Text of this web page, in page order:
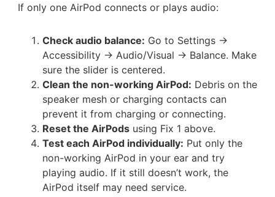
If only one AirPod connects or plays audio:
Check audio balance: Go to Settings →
Accessibility → Audio/Visual → Balance. Make
sure the slider is centered.
Clean the non-working AirPod: Debris on the
speaker mesh or charging contacts can
prevent it from charging or connecting.
Reset the AirPodsusing Fix 1 above.
Test each AirPod individually: Put only the
non-working AirPod in your ear and try
playing audio. If it still doesn’t work, the
AirPod itself may need service.